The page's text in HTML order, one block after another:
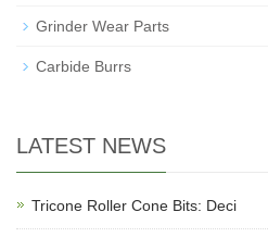
Grinder Wear Parts
Carbide Burrs
LATEST NEWS
Tricone Roller Cone Bits: Deci